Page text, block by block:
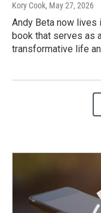
Kory Cook, May 27, 2026
Andy Beta now lives
book that serves as
transformative life